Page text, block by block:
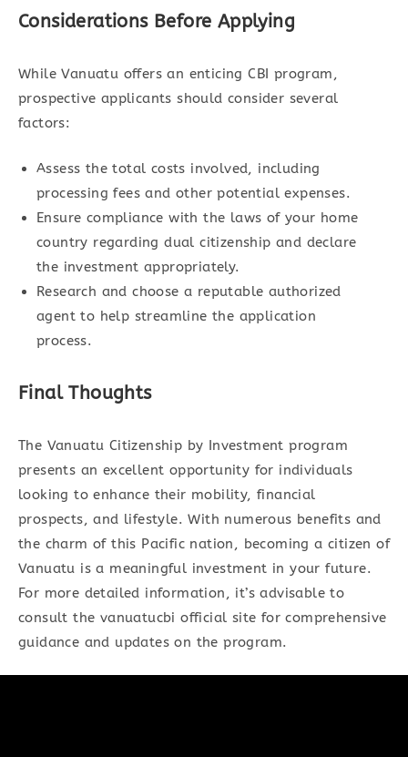
Considerations Before Applying
While Vanuatu offers an enticing CBI program,
prospective applicants should consider several
factors:
Assess the total costs involved, including
processing fees and other potential expenses.
Ensure compliance with the laws of your home
country regarding dual citizenship and declare
the investment appropriately.
Research and choose a reputable authorized
agent to help streamline the application
process.
Final Thoughts
The Vanuatu Citizenship by Investment program
presents an excellent opportunity for individuals
looking to enhance their mobility, financial
prospects, and lifestyle. With numerous benefits and
the charm of this Pacific nation, becoming a citizen of
Vanuatu is a meaningful investment in your future.
For more detailed information, it’s advisable to
consult the vanuatucbi official site for comprehensive
guidance and updates on the program.